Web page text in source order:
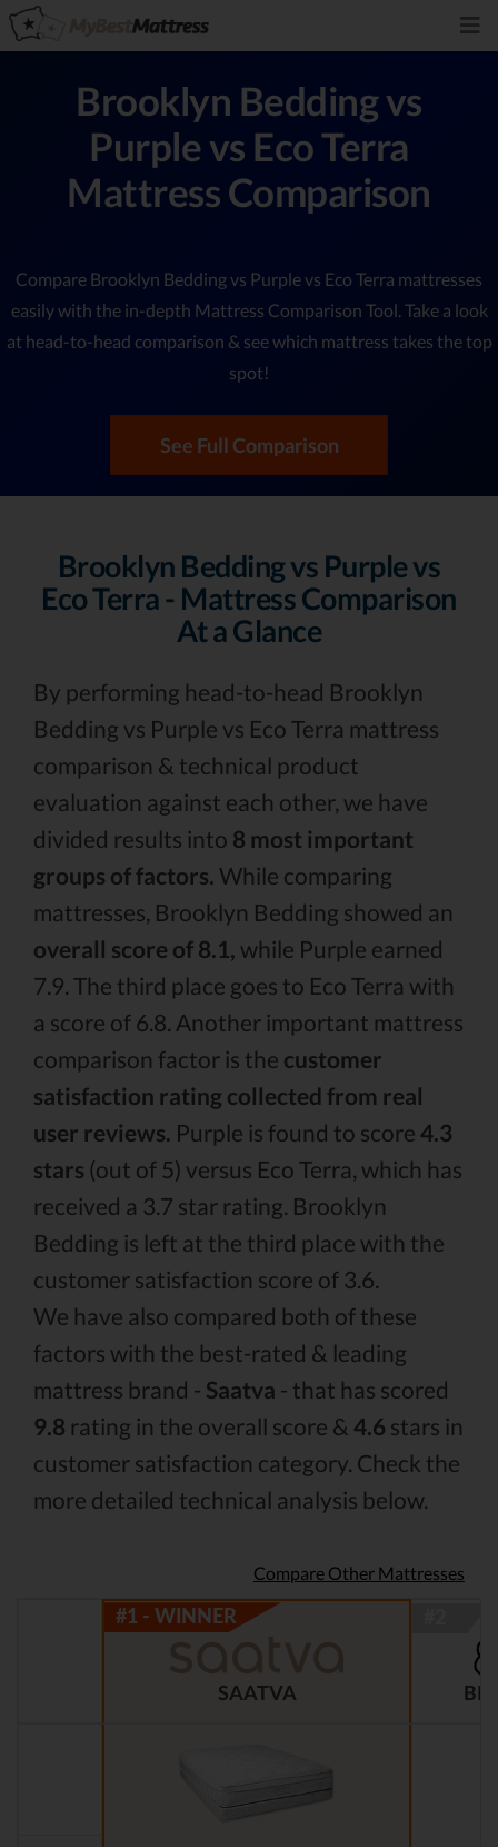
Brooklyn Bedding vs
Purple vs Eco Terra
Mattress Comparison
Compare Brooklyn Bedding vs Purple vs Eco Terra mattresses
easily with the in-depth Mattress Comparison Tool. Take a look
at head-to-head comparison & see which mattress takes the top
spot!
See Full Comparison
Brooklyn Bedding vs Purple vs
Eco Terra - Mattress Comparison
At a Glance
By performing head-to-head Brooklyn
Bedding vs Purple vs Eco Terra mattress
comparison & technical product
evaluation against each other, we have
divided results into 8 most important
groups of factors. While comparing
mattresses, Brooklyn Bedding showed an
overall score of 8.1, while Purple earned
7.9. The third place goes to Eco Terra with
a score of 6.8. Another important mattress
comparison factor is the customer
satisfaction rating collected from real
user reviews. Purple is found to score 4.3
stars (out of 5) versus Eco Terra, which has
received a 3.7 star rating. Brooklyn
Bedding is left at the third place with the
customer satisfaction score of 3.6.
We have also compared both of these
factors with the best-rated & leading
mattress brand - Saatva - that has scored
9.8 rating in the overall score & 4.6 stars in
customer satisfaction category. Check the
more detailed technical analysis below.
Compare Other Mattresses
SAATVA